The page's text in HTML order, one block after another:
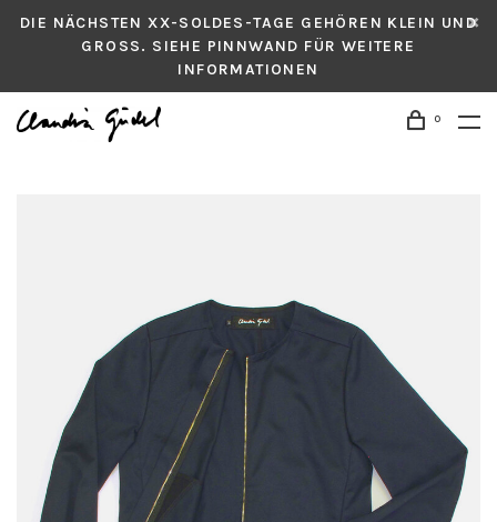
DIE NÄCHSTEN XX-SOLDES-TAGE GEHÖREN KLEIN UND
GROSS. SIEHE PINNWAND FÜR WEITERE
INFORMATIONEN
0